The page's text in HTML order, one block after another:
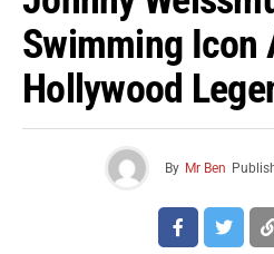
Swimming Icon
Hollywood
By Mr Ben